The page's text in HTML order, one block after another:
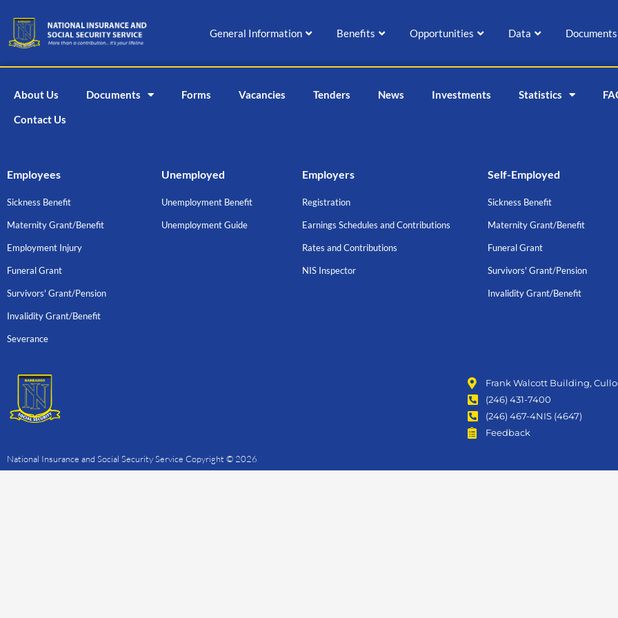
content
General Information Benefits Opportunities Data
About Us Documents Forms Vacancies Tenders News Investments Statistics
Contact Us
Employees
Sickness Benefit
Maternity Grant/Benefit
Employment Injury
Funeral Grant
Survivors' Grant/Pension
Invalidity Grant/Benefit
Severance
Unemployed
Unemployment Benefit
Unemployment Guide
Employers
Registration
Earnings Schedules and Contributions
Rates and Contributions
NIS Inspector
Self-Employed
Sickness Benefit
Maternity Grant/Benefit
Funeral Grant
Survivors' Grant/Pension
Invalidity Grant/Benefit
Frank Walcott Building,
(246) 431-7400
(246) 467-4NIS (4647)
Feedback
National Insurance and Social Security Service Copyright © 2026